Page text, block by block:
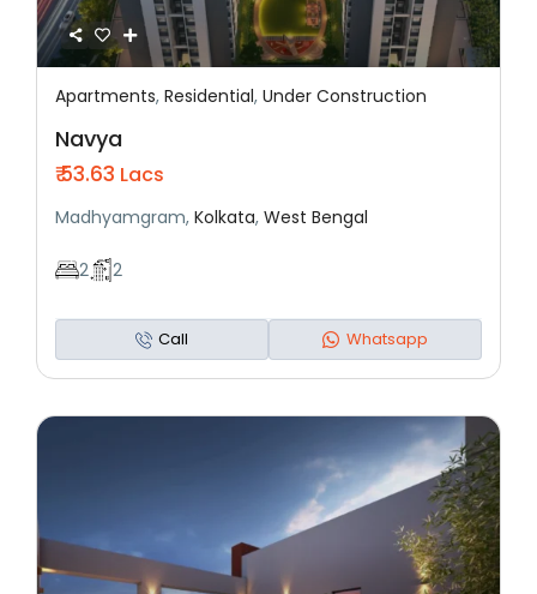
Featured Residential Under Construction
Apartments,Residential,Under Construction
Navya
₹ 53.63 Lacs
Madhyamgram,Kolkata,West Bengal
2 2
Call Whatsapp